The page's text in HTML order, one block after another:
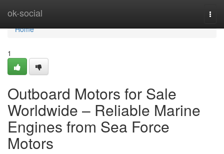
ok-social
Home
Home
1
Outboard Motors for Sale
Worldwide – Reliable Marine
Engines from Sea Force
Motors